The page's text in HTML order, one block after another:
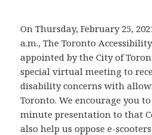
On Thursday, February 25,
a.m., The Toronto
appointed by the City of
special virtual meeting to
disability concerns with
Toronto. We encourage you
minute presentation to that
also help us oppose e-